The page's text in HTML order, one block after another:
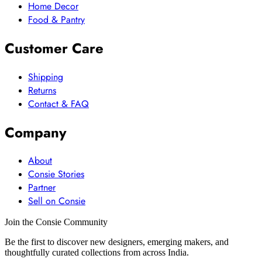
Home Decor
Food & Pantry
Customer Care
Shipping
Returns
Contact & FAQ
Company
About
Consie Stories
Partner
Sell on Consie
Join the Consie Community
Be the first to discover new designers, emerging makers, and
thoughtfully curated collections from across India.